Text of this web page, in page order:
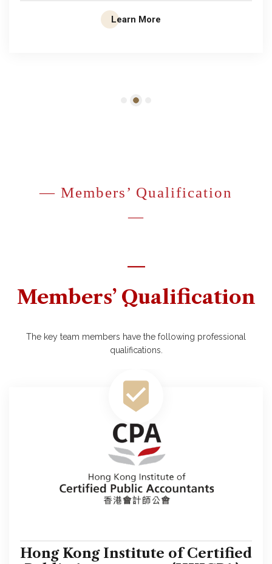
Learn More
— Members’ Qualification
—
—
Members’ Qualification
The key team members have the following professional
qualifications.
Hong Kong Institute of Certified